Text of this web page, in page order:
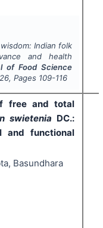
Indian folk
and health
of Food Science
, Pages 109-116
free and total
swietenia DC.:
and functional
Basundhara